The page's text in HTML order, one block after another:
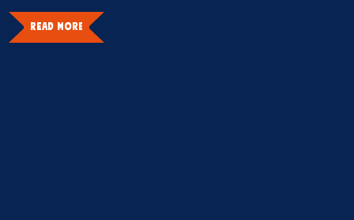
READ MORE